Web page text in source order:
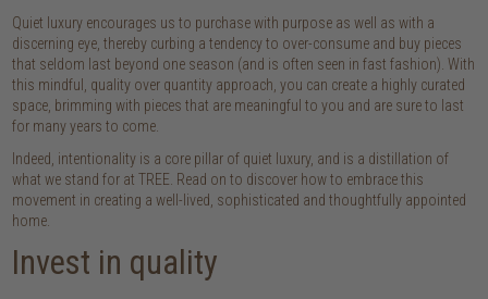
Quiet luxury encourages us to purchase with purpose as well as with a
discerning eye, thereby curbing a tendency to over-consume and buy pieces
that seldom last beyond one season (and is often seen in fast fashion). With
this mindful, quality over quantity approach, you can create a highly curated
space, brimming with pieces that are meaningful to you and are sure to last
for many years to come.
Indeed, intentionality is a core pillar of quiet luxury, and is a distillation of
what we stand for at TREE. Read on to discover how to embrace this
movement in creating a well-lived, sophisticated and thoughtfully appointed
home.
Invest in quality